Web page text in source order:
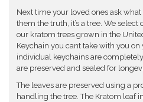
Next time your loved ones ask
them the truth, it’s a tree. We
our kratom trees grown in the
Keychain you cant take with you on
individual keychains are
are preserved and sealed for
The leaves are preserved using a
handling the tree. The Kratom leaf